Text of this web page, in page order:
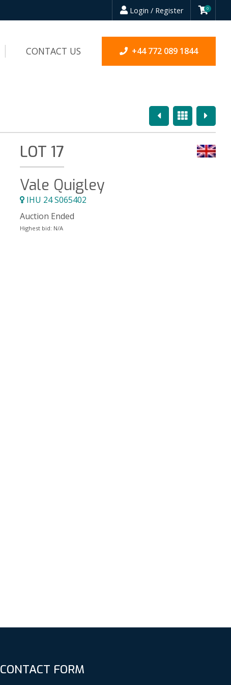
Login / Register 0
CONTACT US +44 772 089 1844
PreviousOverview
Next
LOT 17
Vale Quigley
IHU 24 S065402
Auction Ended
Highest bid: N/A
CONTACT FORM